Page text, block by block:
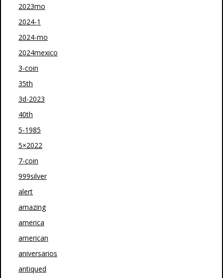
2023mo
2024-1
2024-mo
2024mexico
3-coin
35th
3d-2023
40th
5-1985
5×2022
7-coin
999silver
alert
amazing
america
american
aniversarios
antiqued